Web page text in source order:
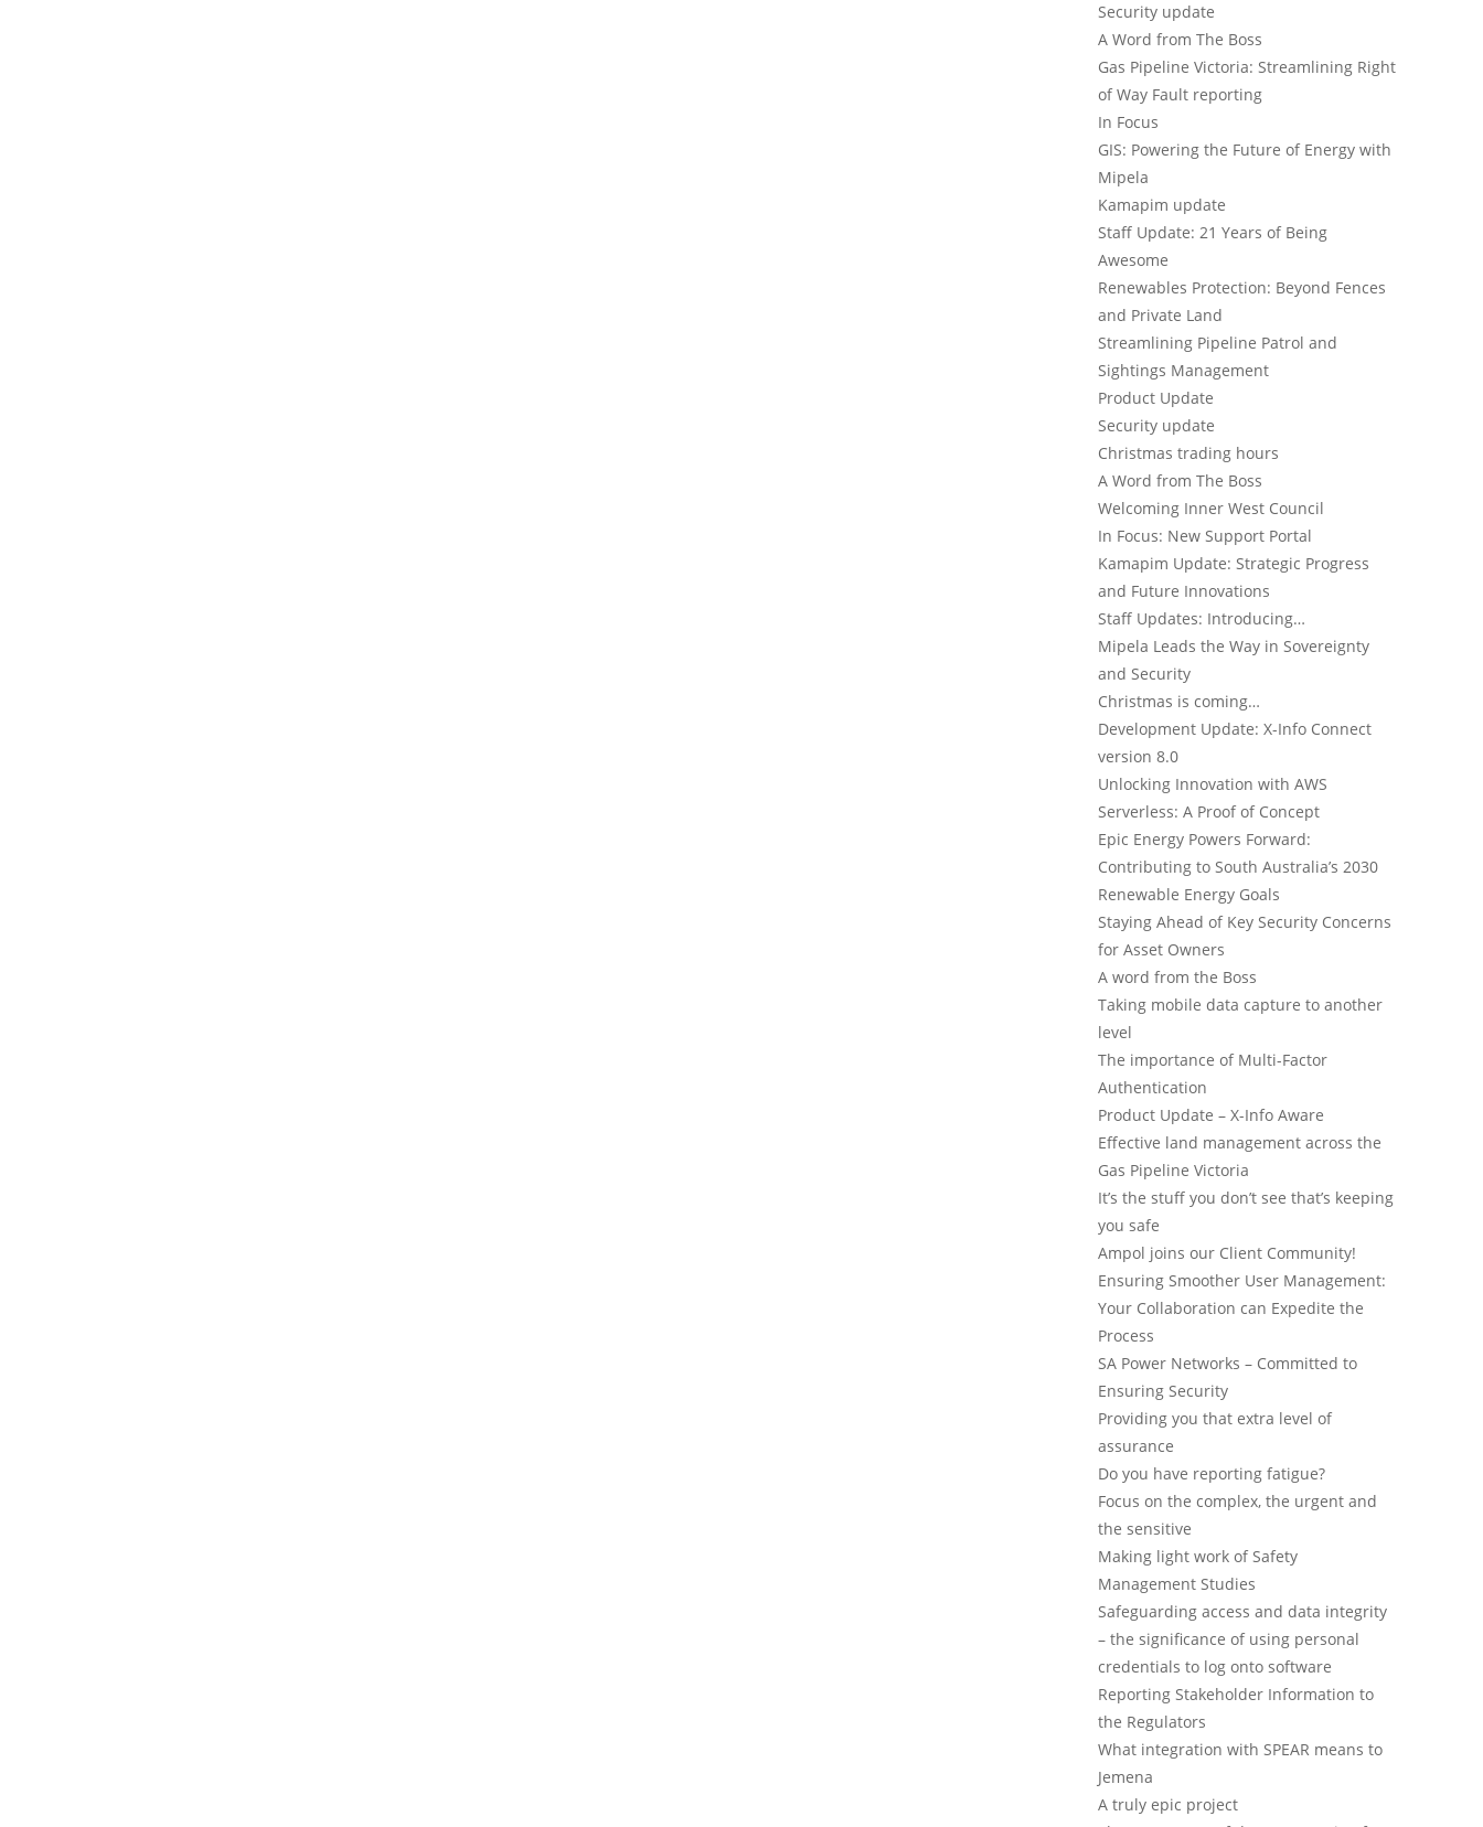
Security update
A Word from The Boss
Gas Pipeline Victoria: Streamlining Right
of Way Fault reporting
In Focus
GIS: Powering the Future of Energy with
Mipela
Kamapim update
Staff Update: 21 Years of Being
Awesome
Renewables Protection: Beyond Fences
and Private Land
Streamlining Pipeline Patrol and
Sightings Management
Product Update
Security update
Christmas trading hours
A Word from The Boss
Welcoming Inner West Council
In Focus: New Support Portal
Kamapim Update: Strategic Progress
and Future Innovations
Staff Updates: Introducing…
Mipela Leads the Way in Sovereignty
and Security
Christmas is coming…
Development Update: X-Info Connect
version 8.0
Unlocking Innovation with AWS
Serverless: A Proof of Concept
Epic Energy Powers Forward:
Contributing to South Australia’s 2030
Renewable Energy Goals
Staying Ahead of Key Security Concerns
for Asset Owners
A word from the Boss
Taking mobile data capture to another
level
The importance of Multi-Factor
Authentication
Product Update – X-Info Aware
Effective land management across the
Gas Pipeline Victoria
It’s the stuff you don’t see that’s keeping
you safe
Ampol joins our Client Community!
Ensuring Smoother User Management:
Your Collaboration can Expedite the
Process
SA Power Networks – Committed to
Ensuring Security
Providing you that extra level of
assurance
Do you have reporting fatigue?
Focus on the complex, the urgent and
the sensitive
Making light work of Safety
Management Studies
Safeguarding access and data integrity
– the significance of using personal
credentials to log onto software
Reporting Stakeholder Information to
the Regulators
What integration with SPEAR means to
Jemena
A truly epic project